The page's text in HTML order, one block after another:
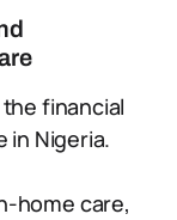
financial
in Nigeria.
home care,